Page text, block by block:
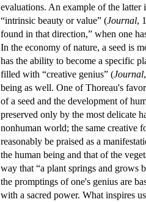
evaluations. An example of the
“intrinsic beauty or value” (Journal,
found in that direction,” when one
In the economy of nature, a seed is
has the ability to become a specific
filled with “creative genius” (Journal
being as well. One of Thoreau's
of a seed and the development of
preserved only by the most delicate
nonhuman world; the same creative
reasonably be praised as a
the human being and that of the
way that “a plant springs and grows
the promptings of one's genius are
with a sacred power. What inspires